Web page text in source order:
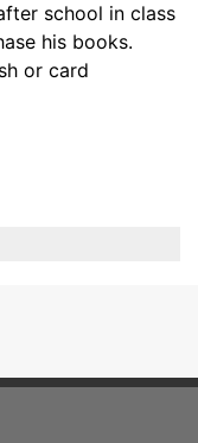
school in class
his books.
or card